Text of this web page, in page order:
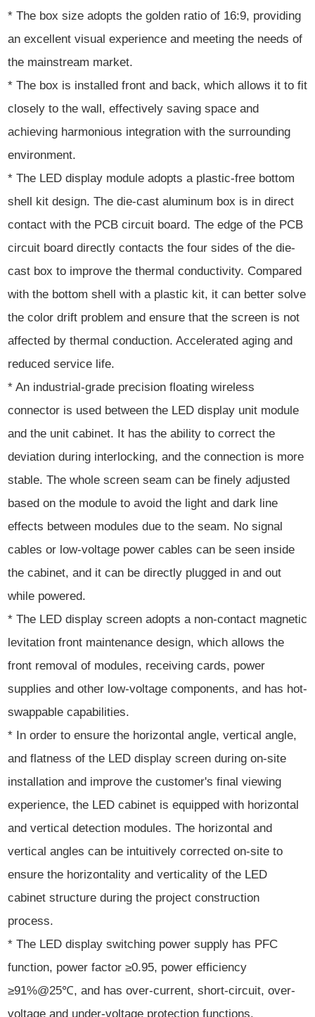
* The box size adopts the golden ratio of 16:9, providing
an excellent visual experience and meeting the needs of
the mainstream market.
* The box is installed front and back, which allows it to fit
closely to the wall, effectively saving space and
achieving harmonious integration with the surrounding
environment.
* The LED display module adopts a plastic-free bottom
shell kit design. The die-cast aluminum box is in direct
contact with the PCB circuit board. The edge of the PCB
circuit board directly contacts the four sides of the die-
cast box to improve the thermal conductivity. Compared
with the bottom shell with a plastic kit, it can better solve
the color drift problem and ensure that the screen is not
affected by thermal conduction. Accelerated aging and
reduced service life.
* An industrial-grade precision floating wireless
connector is used between the LED display unit module
and the unit cabinet. It has the ability to correct the
deviation during interlocking, and the connection is more
stable. The whole screen seam can be finely adjusted
based on the module to avoid the light and dark line
effects between modules due to the seam. No signal
cables or low-voltage power cables can be seen inside
the cabinet, and it can be directly plugged in and out
while powered.
* The LED display screen adopts a non-contact magnetic
levitation front maintenance design, which allows the
front removal of modules, receiving cards, power
supplies and other low-voltage components, and has hot-
swappable capabilities.
* In order to ensure the horizontal angle, vertical angle,
and flatness of the LED display screen during on-site
installation and improve the customer's final viewing
experience, the LED cabinet is equipped with horizontal
and vertical detection modules. The horizontal and
vertical angles can be intuitively corrected on-site to
ensure the horizontality and verticality of the LED
cabinet structure during the project construction
process.
* The LED display switching power supply has PFC
function, power factor ≥0.95, power efficiency
≥91%@25℃, and has over-current, short-circuit, over-
voltage and under-voltage protection functions.